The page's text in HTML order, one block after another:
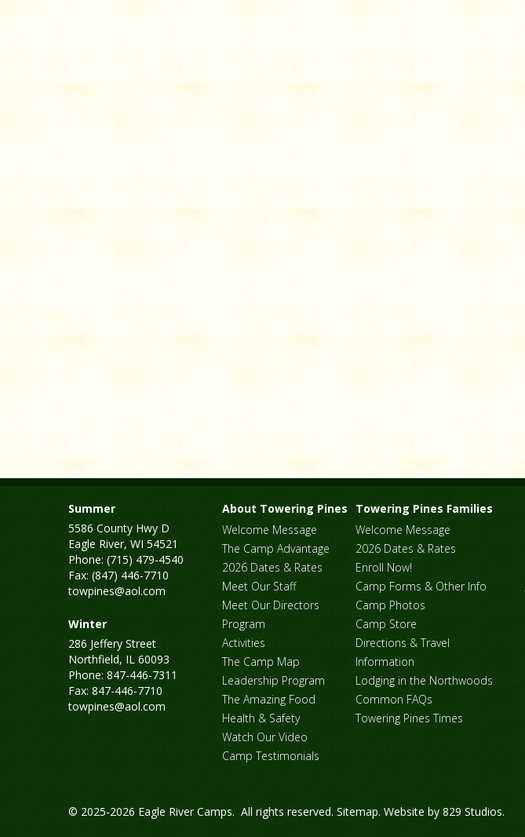
Summer
5586 County Hwy D
Eagle River, WI 54521
Phone: (715) 479-4540
Fax: (847) 446-7710
towpines@aol.com
Winter
286 Jeffery Street
Northfield, IL 60093
Phone: 847-446-7311
Fax: 847-446-7710
towpines@aol.com
About Towering Pines
Welcome Message
The Camp Advantage
2026 Dates & Rates
Meet Our Staff
Meet Our Directors
Program
Activities
The Camp Map
Leadership Program
The Amazing Food
Health & Safety
Watch Our Video
Camp Testimonials
Towering Pines Families
Welcome Message
2026 Dates & Rates
Enroll Now!
Camp Forms & Other Info
Camp Photos
Camp Store
Directions & Travel
Information
Lodging in the Northwoods
Common FAQs
Towering Pines Times
© 2025-2026 Eagle River Camps. All rights reserved. Sitemap. Website by 829 Studios.